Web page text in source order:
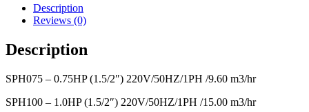
Description
Reviews (0)
Description
SPH075 – 0.75HP (1.5/2″) 220V/50HZ/1PH /9.60 m3/hr
SPH100 – 1.0HP (1.5/2″) 220V/50HZ/1PH /15.00 m3/hr